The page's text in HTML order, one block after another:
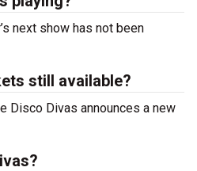
next show has not been
still available?
Disco Divas announces a new